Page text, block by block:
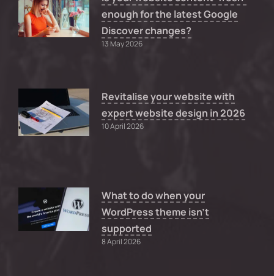
enough for the latest Google
Discover changes?
13 May 2026
Revitalise your website with
expert website design in 2026
10 April 2026
What to do when your
WordPress theme isn’t
supported
8 April 2026